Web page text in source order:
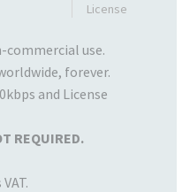
License
use.
forever.
and License
REQUIRED.